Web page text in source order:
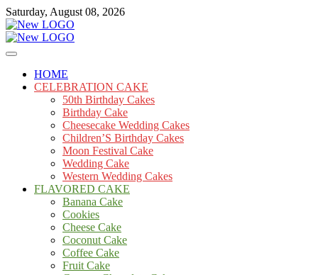
Skip
to
content
Saturday, August 08, 2026
mooncakecosplay.com
Cakes
HOME
CELEBRATION CAKE
50th Birthday Cakes
Birthday Cake
Cheesecake Wedding Cakes
Children’S Birthday Cakes
Moon Festival Cake
Wedding Cake
Western Wedding Cakes
FLAVORED CAKE
Banana Cake
Cookies
Cheese Cake
Coconut Cake
Coffee Cake
Fruit Cake